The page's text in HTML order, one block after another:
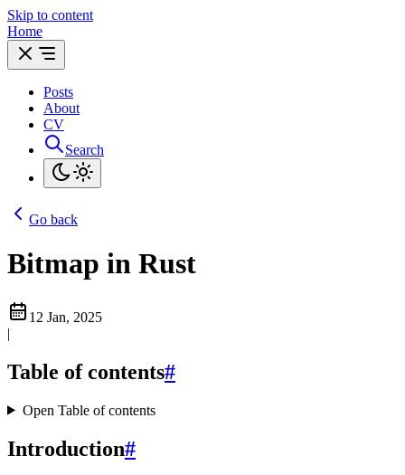
Skip to content
Home
Posts
About
CV
Search
Go back
Bitmap in Rust
12 Jan, 2025
|
Table of contents#
Open Table of contents
Introduction#